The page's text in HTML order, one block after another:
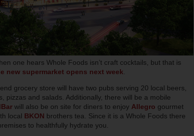
one hears Whole Foods isn’t craft cocktails, but that is
new supermarket opens next week.
grocery store will have two pubs serving 20 local beers,
pizzas and salads. Additionally, there will be a mobile
will also be on site for diners to enjoy Allegro gourmet
local BKON brothers tea. Since it is a Whole Foods there
to healthfully hydrate you.